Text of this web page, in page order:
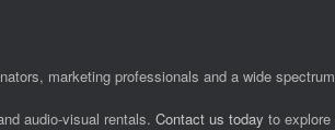
marketing professionals and a wide
audio-visual rentals. Contact us today to